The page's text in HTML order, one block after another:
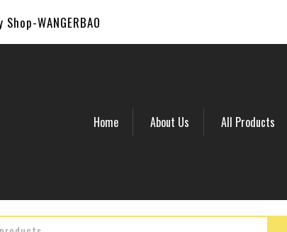
WANGERBAO
Home About Us All Products